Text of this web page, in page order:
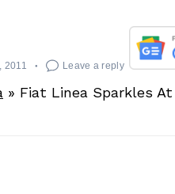
2011 Leave a reply
» Fiat Linea Sparkles